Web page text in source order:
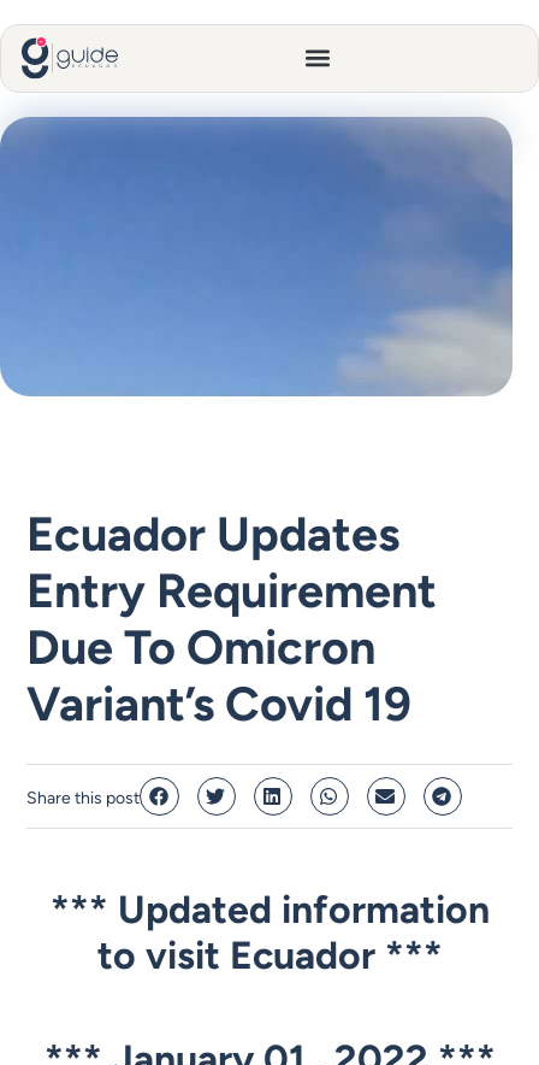
Ecuador Updates
Entry Requirement
Due To Omicron
Variant’s Covid 19
Share this post
*** Updated information
to visit Ecuador ***